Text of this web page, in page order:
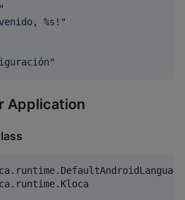
"
%s! "
"
Application